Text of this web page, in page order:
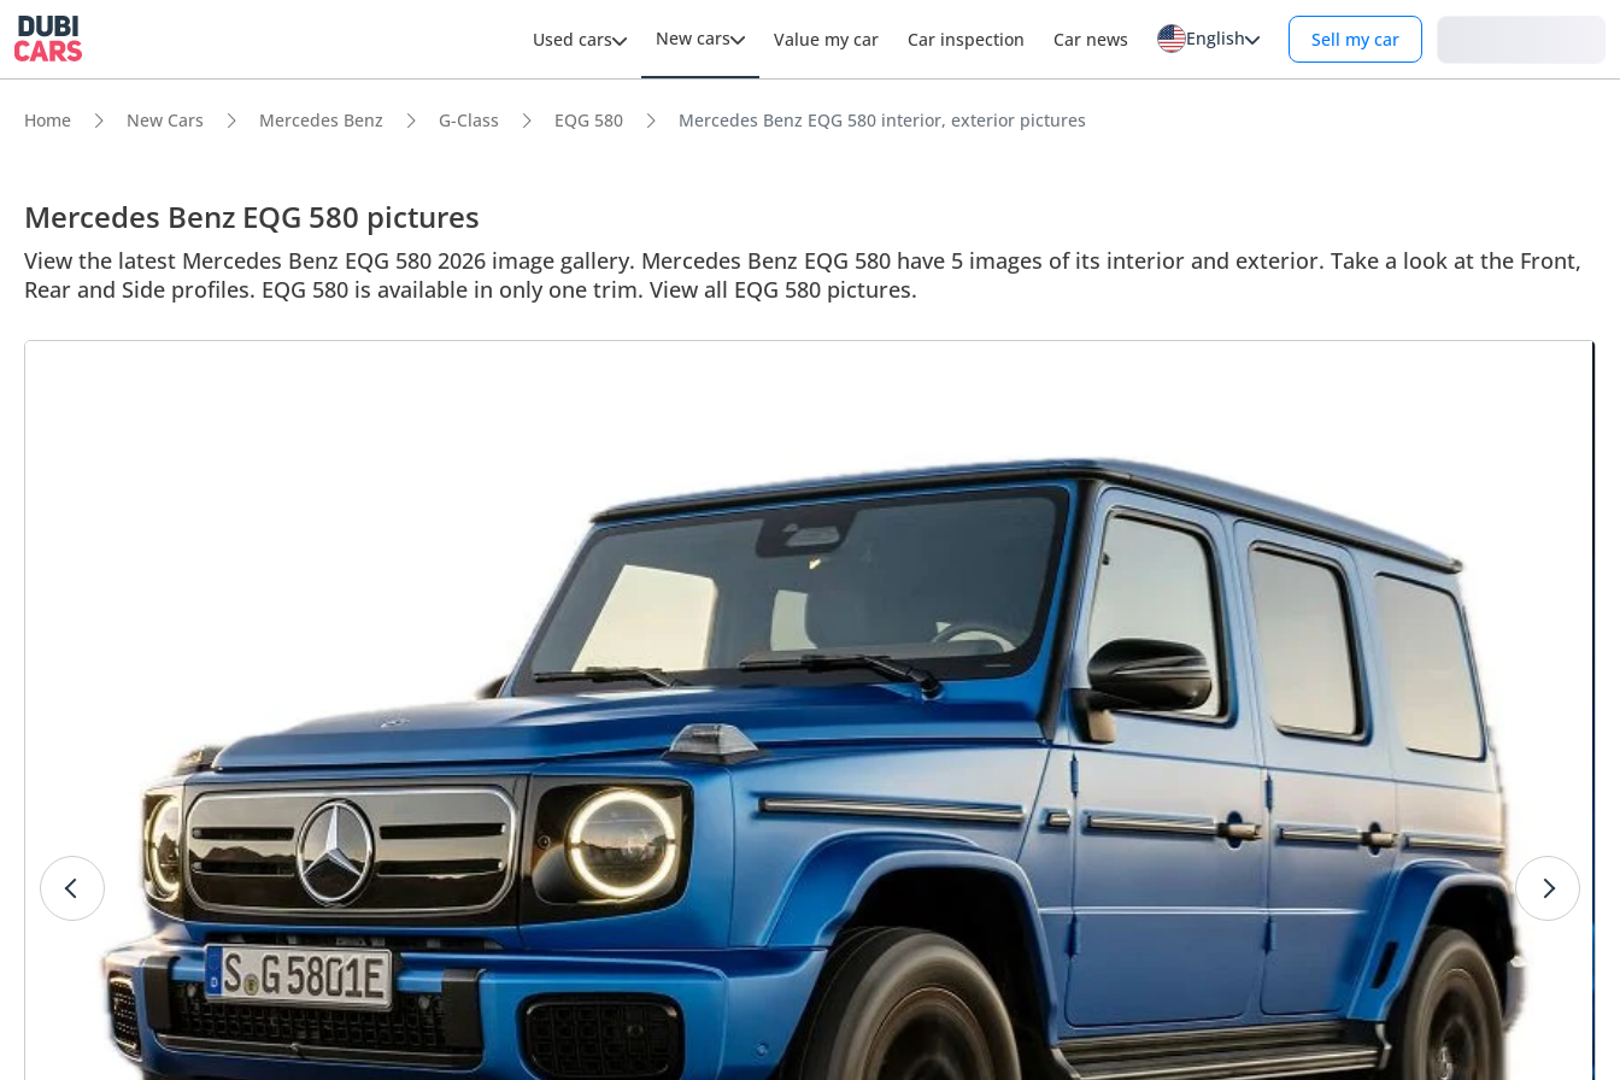
Used cars New cars Value my car Car inspection Car news English Sell my car
Home New Cars Mercedes Benz G-Class EQG 580 Mercedes Benz EQG 580 interior, exterior pictures
Mercedes Benz EQG 580 pictures
View the latest Mercedes Benz EQG 580 2026 image gallery. Mercedes Benz EQG 580 have 5 images of its interior and exterior. Take a look at the Front,
Rear and Side profiles. EQG 580 is available in only one trim. View all EQG 580 pictures.